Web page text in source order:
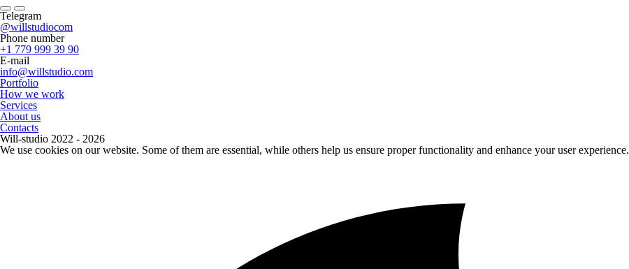
Telegram
@willstudiocom
Phone number
+1 779 999 39 90
E-mail
info@willstudio.com
Portfolio
How we work
Services
About us
Contacts
Will-studio 2022 - 2026
We use cookies on our website. Some of them are essential, while others help us ensure proper functionality and enhance your user experience.